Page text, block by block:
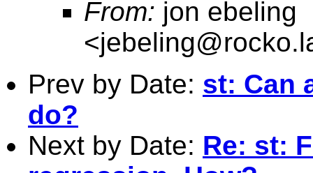
From: jon ebeling
<
Prev by Date: st: Can
do?
Next by Date: Re: st: